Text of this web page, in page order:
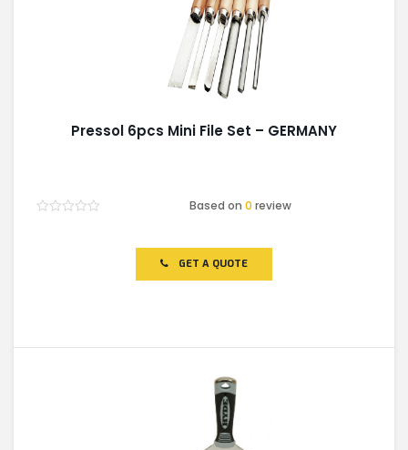
Pressol 6pcs Mini File Set – GERMANY
Based on0 review
GET A QUOTE